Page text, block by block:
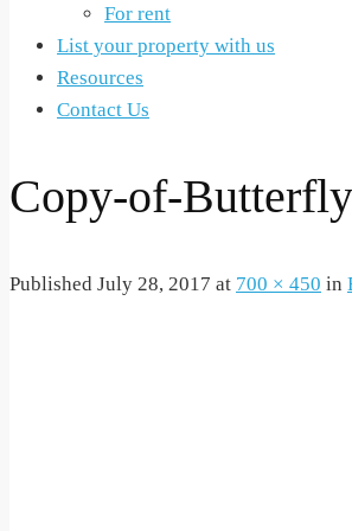
For rent
List your property with us
Resources
Contact Us
Copy-of-
Published July 28, 2017 at 700 × 450 in